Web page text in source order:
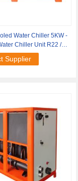
Water Chiller 5KW -
Chiller Unit R22 /
Supplier